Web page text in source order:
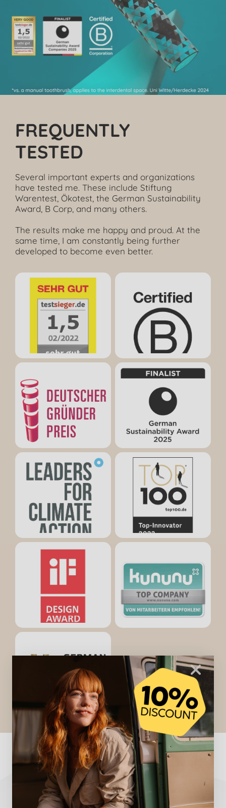
FREQUENTLY
TESTED
Several important experts and organizations
have tested me. These include Stiftung
Warentest, Ökotest, the German Sustainability
Award, B Corp, and many others.
The results make me happy and proud. At the
same time, I am constantly being further
developed to become even better.